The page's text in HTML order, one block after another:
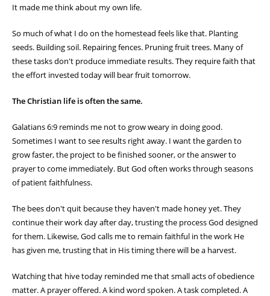
It made me think about my own life.
So much of what I do on the homestead feels like that. Planting
seeds. Building soil. Repairing fences. Pruning fruit trees. Many of
these tasks don't produce immediate results. They require faith that
the effort invested today will bear fruit tomorrow.
The Christian life is often the same.
Galatians 6:9 reminds me not to grow weary in doing good.
Sometimes I want to see results right away. I want the garden to
grow faster, the project to be finished sooner, or the answer to
prayer to come immediately. But God often works through seasons
of patient faithfulness.
The bees don't quit because they haven't made honey yet. They
continue their work day after day, trusting the process God designed
for them. Likewise, God calls me to remain faithful in the work He
has given me, trusting that in His timing there will be a harvest.
Watching that hive today reminded me that small acts of obedience
matter. A prayer offered. A kind word spoken. A task completed. A